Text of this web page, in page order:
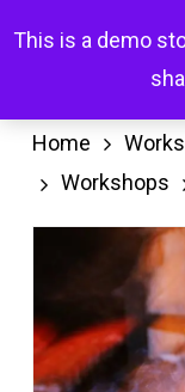
This is a demo
contentHome
Workshops